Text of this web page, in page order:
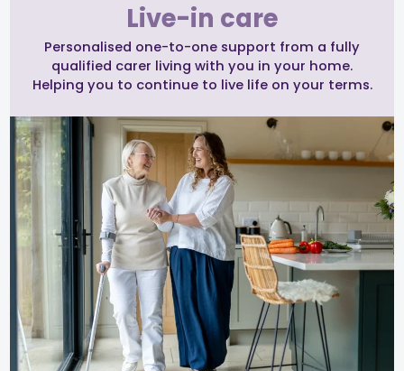
Live-in care
Personalised one-to-one support from a fully
qualified carer living with you in your home.
Helping you to continue to live life on your terms.